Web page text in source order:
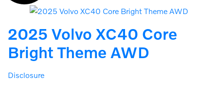
2025 Volvo XC40 Core
Bright Theme AWD
Disclosure